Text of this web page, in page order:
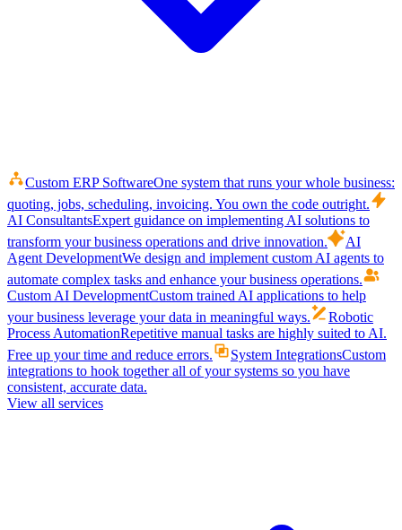
Custom ERP SoftwareOne system that runs your whole business:
quoting, jobs, scheduling, invoicing. You own the code outright.
AI ConsultantsExpert guidance on implementing AI solutions to
transform your business operations and drive innovation.
AI
Agent DevelopmentWe design and implement custom AI agents to
automate complex tasks and enhance your business operations.
Custom AI DevelopmentCustom trained AI applications to help
your business leverage your data in meaningful ways.
Robotic
Process AutomationRepetitive manual tasks are highly suited to AI.
Free up your time and reduce errors.
System IntegrationsCustom
integrations to hook together all of your systems so you have
consistent, accurate data.
View all services